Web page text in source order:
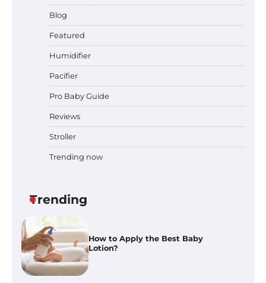
Blog
Featured
Humidifier
Pacifier
Pro Baby Guide
Reviews
Stroller
Trending now
Trending
Event Highlights
Pregnancy and Baby Fair Dublin
2026: Dates, Tickets, Exhibitors
How to Apply the Best Baby
Lotion?